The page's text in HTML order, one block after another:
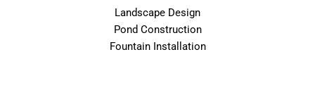
Landscape Design
Pond Construction
Fountain Installation